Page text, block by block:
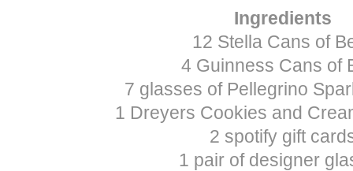
Ingredients
12 Stella Cans of
4 Guinness Cans of
7 glasses of Pellegrino
1 Dreyers Cookies and
2 spotify gift
1 pair of designer